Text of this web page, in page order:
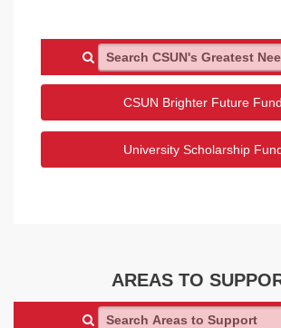
Search CSUN's Greatest Needs
CSUN Brighter Future Fund
University Scholarship
AREAS TO
Search Areas to Support